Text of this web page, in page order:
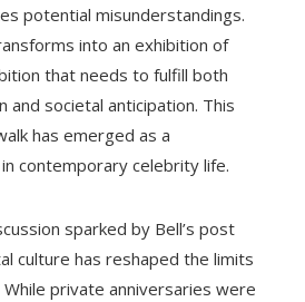
potential misunderstandings.
into an exhibition of
that needs to fulfill both
and societal anticipation. This
has emerged as a
contemporary celebrity life.
sparked by Bell’s post
culture has reshaped the limits
private anniversaries were